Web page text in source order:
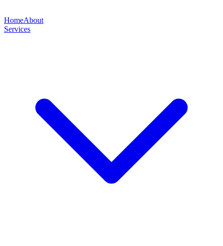
HomeAbout
Services